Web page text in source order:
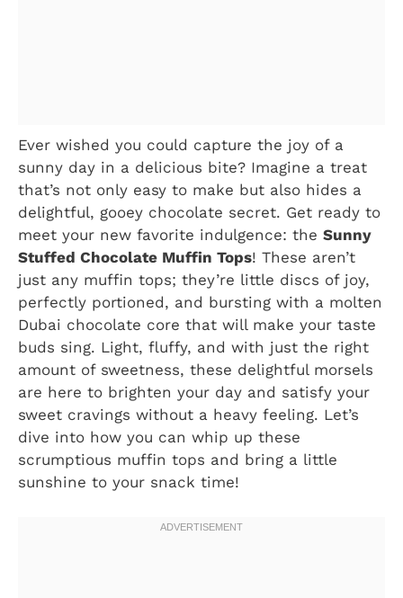
Ever wished you could capture the joy of a
sunny day in a delicious bite? Imagine a treat
that’s not only easy to make but also hides a
delightful, gooey chocolate secret. Get ready to
meet your new favorite indulgence: the Sunny
Stuffed Chocolate Muffin Tops! These aren’t
just any muffin tops; they’re little discs of joy,
perfectly portioned, and bursting with a molten
Dubai chocolate core that will make your taste
buds sing. Light, fluffy, and with just the right
amount of sweetness, these delightful morsels
are here to brighten your day and satisfy your
sweet cravings without a heavy feeling. Let’s
dive into how you can whip up these
scrumptious muffin tops and bring a little
sunshine to your snack time!